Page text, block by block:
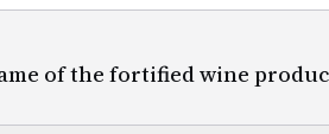
of the fortified wine